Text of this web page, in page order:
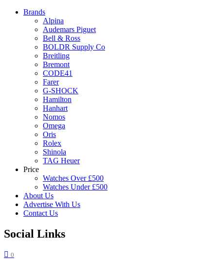
Brands
Alpina
Audemars Piguet
Bell & Ross
BOLDR Supply Co
Breitling
Bremont
CODE41
Farer
G-SHOCK
Hamilton
Hanhart
Nomos
Omega
Oris
Rolex
Shinola
TAG Heuer
Price
Watches Over £500
Watches Under £500
About Us
Advertise With Us
Contact Us
Social Links
0